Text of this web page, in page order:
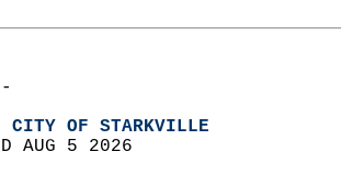
CITY OF STARKVILLE
AUG 5 2026